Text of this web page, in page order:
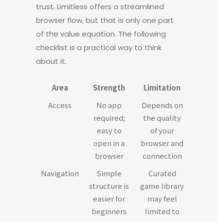
trust. Limitless offers a streamlined
browser flow, but that is only one part
of the value equation. The following
checklist is a practical way to think
about it.
Area Strength
Limitation
Access
No app
required;
easy to
open in a
browser
Depends on
the quality
of your
browser and
connection
Navigation
Simple
structure is
easier for
beginners
Curated
game library
may feel
limited to